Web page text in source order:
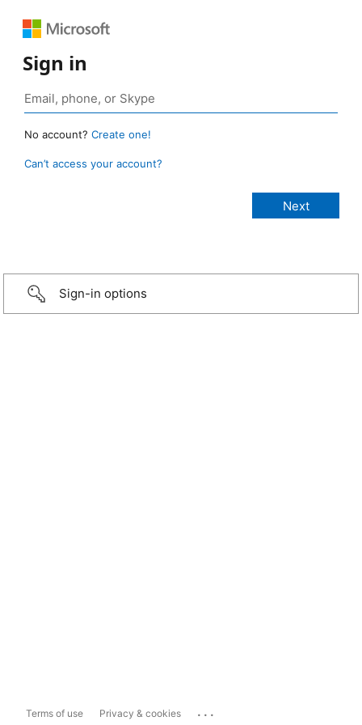
Sign in
No account? Create one!
Can’t access your account?
Sign-in options
Terms of use Privacy & cookies ...